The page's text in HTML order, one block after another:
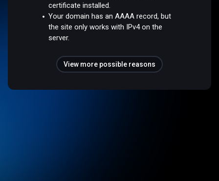
certificate installed.
Your domain has an AAAA record, but
the site only works with IPv4 on the
server.
View more possible reasons